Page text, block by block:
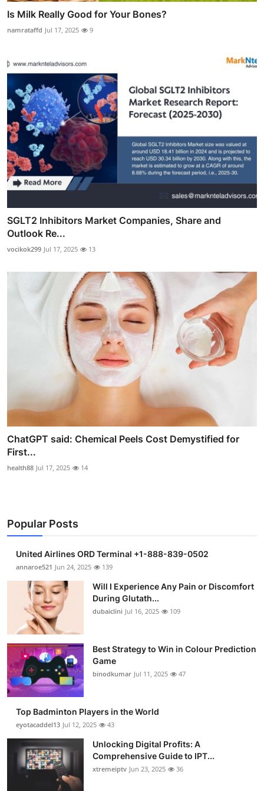
Is Milk Really Good for Your Bones?
namrataffd Jul 17, 2025 9
SGLT2 Inhibitors Market Companies, Share and
Outlook Re...
vocikok299 Jul 17, 2025 13
ChatGPT said: Chemical Peels Cost Demystified for
First...
health88 Jul 17, 2025 14
Popular Posts
United Airlines ORD Terminal +1-888-839-0502
annaroe521 Jun 24, 2025 139
Will I Experience Any Pain or Discomfort
During Glutath...
dubaiclini Jul 16, 2025 109
Best Strategy to Win in Colour Prediction
Game
binodkumar Jul 11, 2025 47
Top Badminton Players in the World
eyotacaddel13 Jul 12, 2025 43
Unlocking Digital Profits: A
Comprehensive Guide to IPT...
xtremeiptv Jun 23, 2025 36